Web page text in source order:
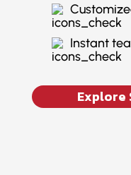
Instant
Explore